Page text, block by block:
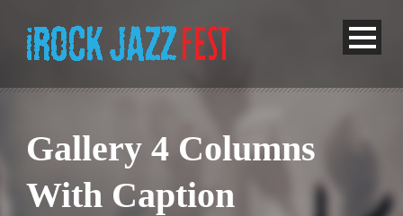
Gallery 4 Columns
With Caption